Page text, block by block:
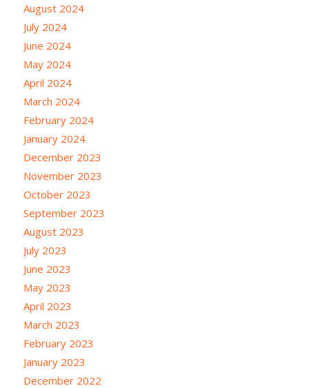
August 2024
July 2024
June 2024
May 2024
April 2024
March 2024
February 2024
January 2024
December 2023
November 2023
October 2023
September 2023
August 2023
July 2023
June 2023
May 2023
April 2023
March 2023
February 2023
January 2023
December 2022